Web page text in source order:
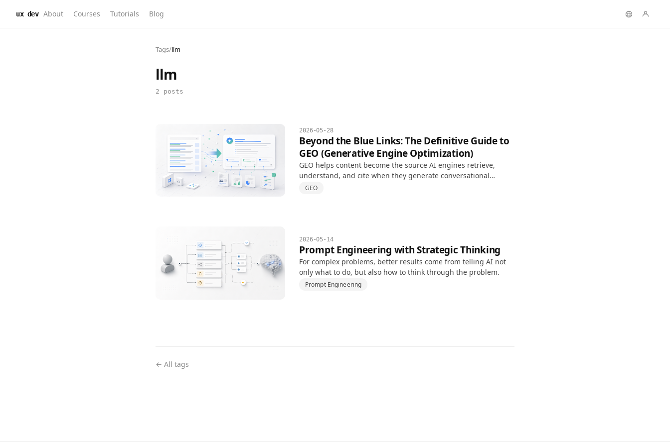
ux dev About Courses Tutorials Blog
Tags/llm
llm
2 posts
2026-05-28
Beyond the Blue Links: The Definitive Guide to
GEO (Generative Engine Optimization)
GEO helps content become the source AI engines retrieve,
understand, and cite when they generate conversational
answers, extending SEO for AI-driven search.
GEO
2026-05-14
Prompt Engineering with Strategic Thinking
For complex problems, better results come from telling AI not
only what to do, but also how to think through the problem.
Prompt Engineering
← All tags